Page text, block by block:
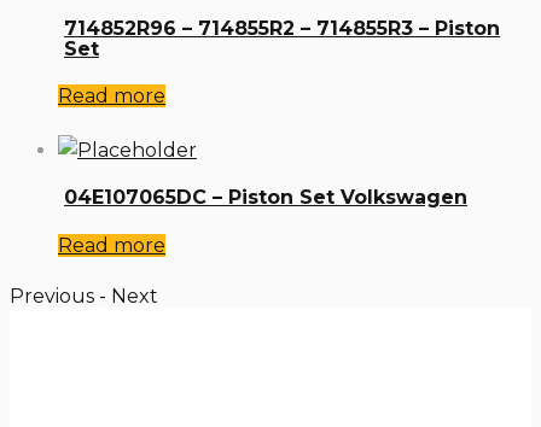
714852R96 – 714855R2 – 714855R3 – Piston
Set
Read more
04E107065DC – Piston Set Volkswagen
Read more
Previous - Next